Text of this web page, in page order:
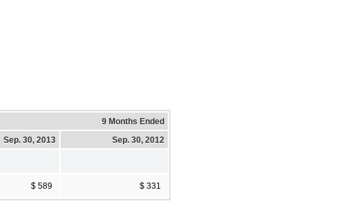
9 Months Ended
Sep. 30, 2013 Sep. 30, 2012
$ 589 $ 331